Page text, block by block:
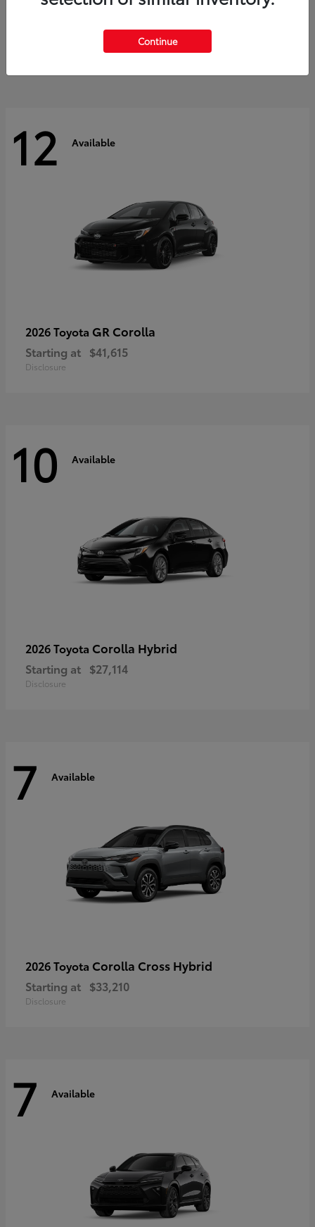
$60,553
12 Available
2026 Toyota GR Corolla
Starting at $41,615
Disclosure
10 Available
2026 Toyota Corolla Hybrid
Starting at $27,114
Disclosure
7 Available
2026 Toyota Corolla Cross Hybrid
Starting at $33,210
Disclosure
7 Available
Continue